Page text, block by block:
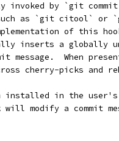
invoked by `git
as `git citool` or
of this
inserts a globally
message.  When
cherry-picks and
installed in the
modify a commit